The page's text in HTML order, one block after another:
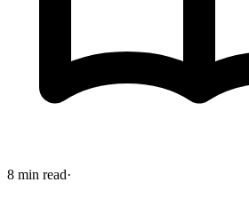
8 min read·